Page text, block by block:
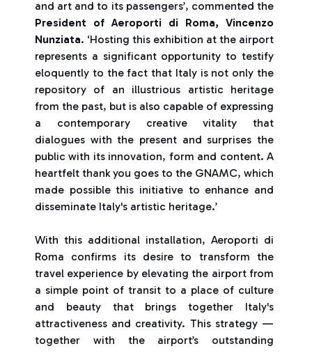
and art and to its passengers’, commented the
President of Aeroporti di Roma, Vincenzo
Nunziata. ‘Hosting this exhibition at the airport
represents a significant opportunity to testify
eloquently to the fact that Italy is not only the
repository of an illustrious artistic heritage
from the past, but is also capable of expressing
a contemporary creative vitality that
dialogues with the present and surprises the
public with its innovation, form and content. A
heartfelt thank you goes to the GNAMC, which
made possible this initiative to enhance and
disseminate Italy's artistic heritage.’
With this additional installation, Aeroporti di
Roma confirms its desire to transform the
travel experience by elevating the airport from
a simple point of transit to a place of culture
and beauty that brings together Italy's
attractiveness and creativity. This strategy —
together with the airport’s outstanding